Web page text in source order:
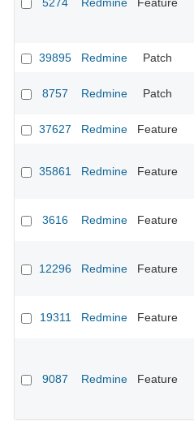
39895
Redmine Patch
8757 Redmine Patch
37627
Redmine Feature
35861 Redmine Feature
3616 Redmine Feature
12296 Redmine Feature
19311 Redmine Feature
9087 Redmine Feature